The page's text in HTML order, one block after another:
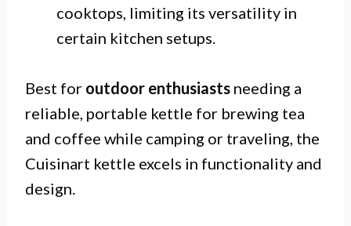
cooktops, limiting its versatility in
certain kitchen setups.
Best for outdoor enthusiasts needing a
reliable, portable kettle for brewing tea
and coffee while camping or traveling, the
Cuisinart kettle excels in functionality and
design.